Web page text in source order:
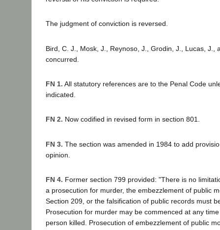
The judgment of conviction is reversed.
Bird, C. J., Mosk, J., Reynoso, J., Grodin, J., Lucas, J.,
concurred.
FN 1. All statutory references are to the Penal Code
indicated.
FN 2. Now codified in revised form in section 801.
FN 3. The section was amended in 1984 to add
opinion.
FN 4. Former section 799 provided: "There is no
a prosecution for murder, the embezzlement of public
Section 209, or the falsification of public records must
Prosecution for murder may be commenced at any
person killed. Prosecution of embezzlement of public